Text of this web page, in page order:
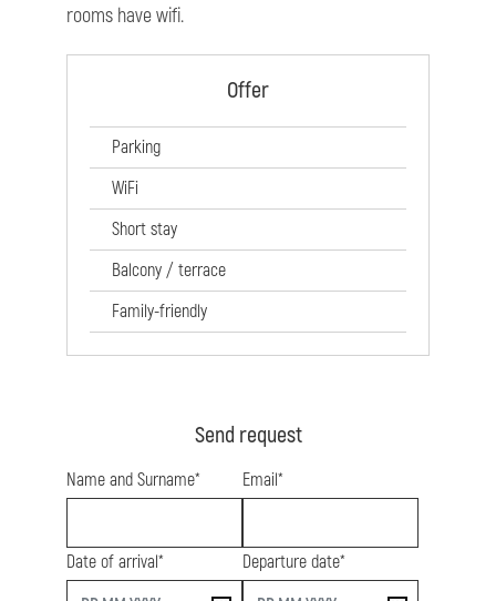
rooms have wifi.
Offer
Parking
WiFi
Short stay
Balcony / terrace
Family-friendly
Send request
Name and Surname* Email*
Date of arrival*
start
Departure date*
end